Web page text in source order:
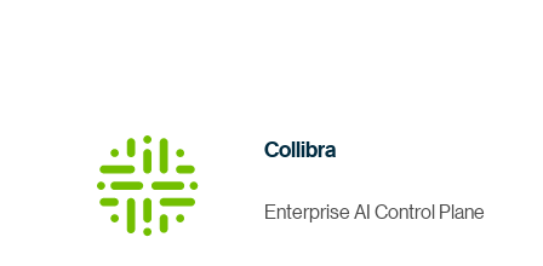
Collibra
Enterprise AI Control Plane